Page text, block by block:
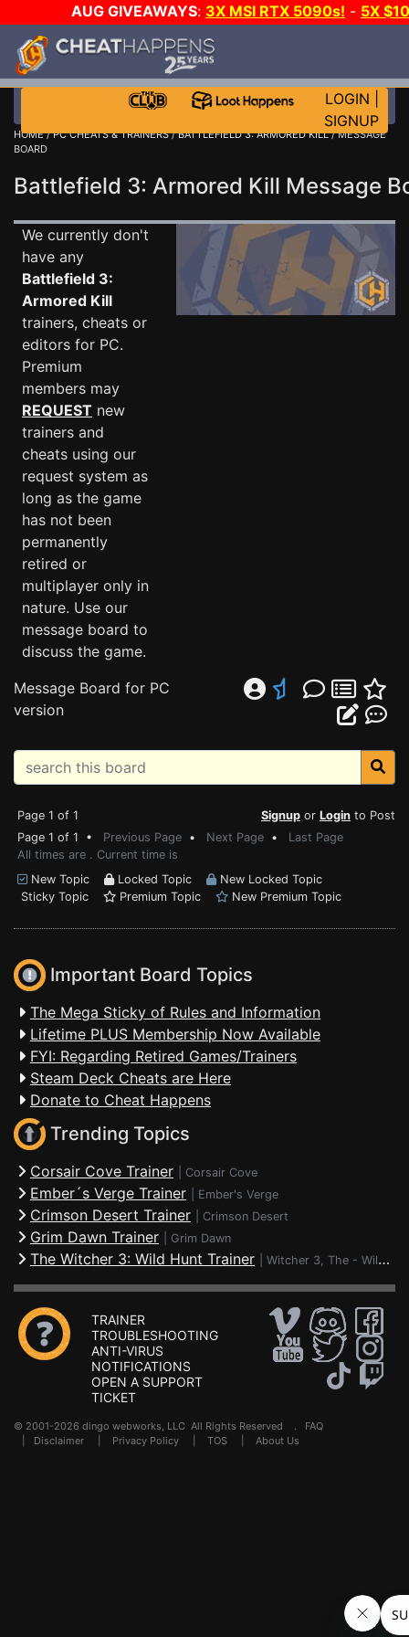
AUG GIVEAWAYS: 3X MSI RTX 5090s! - 5X
STEAM WALLET!
MORE CH?JOIN THE CLUB!
LOGIN
SIGNUP
HOME/PC CHEATS & TRAINERS/BATTLEFIELD 3: ARMORED KILL/ MESSAGE
BOARD
Battlefield 3: Armored Kill Message
We currently don't
have any
Battlefield 3:
Armored Kill
trainers, cheats or
editors for PC.
Premium
members may
REQUEST new
trainers and
cheats using our
request system as
long as the game
has not been
permanently
retired or
multiplayer only in
nature. Use our
message board to
discuss the game.
Message Board for PC
version
Page 1 of 1 Signup or Login to Post
Page 1 of 1 • Previous Page • Next Page • Last Page
All times are . Current time is
New Topic
Locked Topic
New Locked Topic
Sticky Topic
Premium Topic New Premium Topic
Important Board Topics
The Mega Sticky of Rules and Information
Lifetime PLUS Membership Now Available
FYI: Regarding Retired Games/Trainers
Steam Deck Cheats are Here
Donate to Cheat Happens
Trending Topics
Corsair Cove Trainer Corsair Cove
Ember´s Verge Trainer Ember's Verge
Crimson Desert Trainer Crimson Desert
Grim Dawn Trainer Grim Dawn
The Witcher 3: Wild Hunt Trainer Witcher 3, The - Wild Hunt
TRAINER
TROUBLESHOOTING
ANTI-VIRUS
NOTIFICATIONS
OPEN A SUPPORT
TICKET
© 2001-2026 dingo webworks, LLC All Rights Reserved . FAQ
Disclaimer Privacy Policy TOS About Us